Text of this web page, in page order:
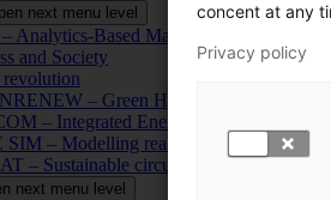
next menu level
Analytics-Based Management for
and Society
– Green Hydrogen and CO2 for
– Integrated Energy Conversion
SIM – Modelling reality through simulation
– Sustainable circularity of inorganic
next menu level
concent at any
Privacy policy